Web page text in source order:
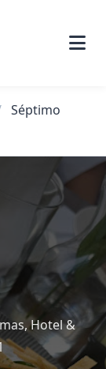
Séptimo
Hotel &